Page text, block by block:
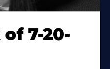
7-20-